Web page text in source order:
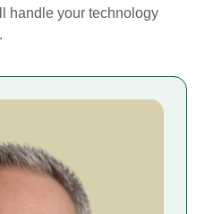
handle your technology